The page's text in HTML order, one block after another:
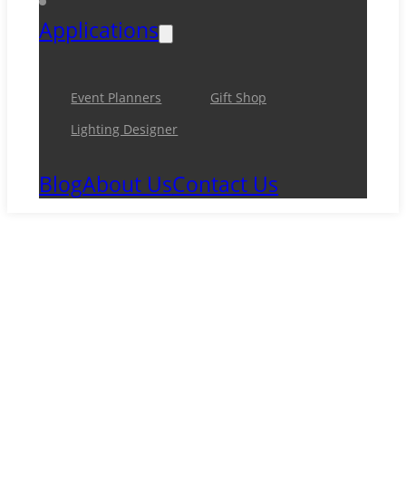
Applications
Event Planners
Gift Shop
Lighting Designer
BlogAbout UsContact Us